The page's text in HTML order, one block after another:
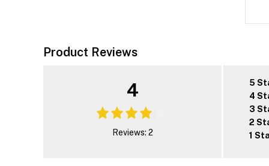
Product Reviews
4
Reviews: 2
5
4
3
2
1